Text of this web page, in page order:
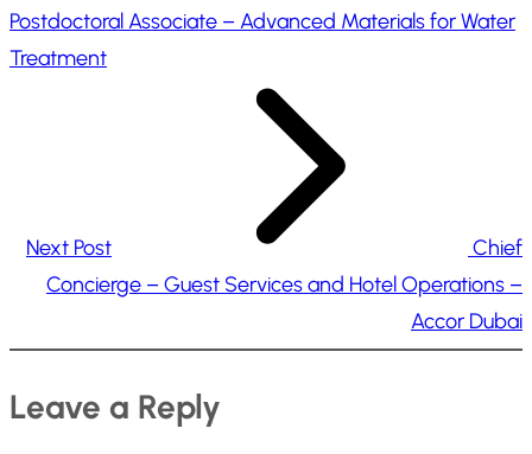
Postdoctoral Associate – Advanced Materials for Water
Treatment
Next Post
Chief
Concierge – Guest Services and Hotel Operations –
Accor Dubai
Leave a Reply